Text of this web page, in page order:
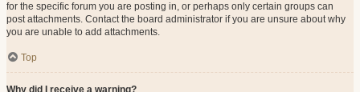
for the specific forum you are posting in, or perhaps only certain groups can
post attachments. Contact the board administrator if you are unsure about why
you are unable to add attachments.
Top
Why did I receive a warning?